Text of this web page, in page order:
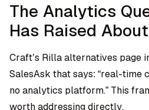
The Analytics
Has Raised
Craft’s Rilla alternatives page
SalesAsk that says: “real-time
no analytics platform.” This
worth addressing directly.